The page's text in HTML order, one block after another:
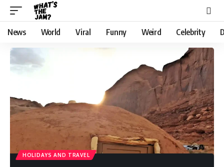
News World Viral Funny Weird Celebrity
HOLIDAYS AND TRAVEL